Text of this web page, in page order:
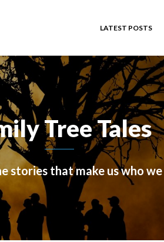
LATEST POSTS
Tree Tales
stories that make us who